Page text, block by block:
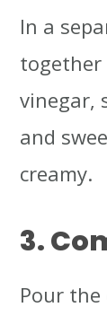
In a
together
vinegar,
and
creamy.
3.
Pour the